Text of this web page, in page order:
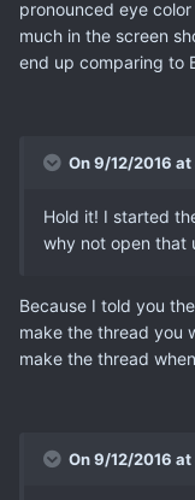
pronounced eye
much in the screen
end up comparing to
On 9/12/2016
Hold it! I started
why not open that
Because I told you
make the thread you
make the thread
On 9/12/2016